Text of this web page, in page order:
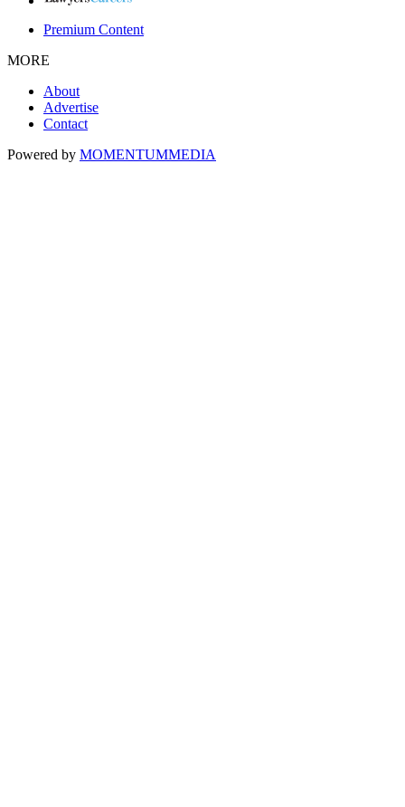
Premium Content
MORE
About
Advertise
Contact
Powered by MOMENTUMMEDIA